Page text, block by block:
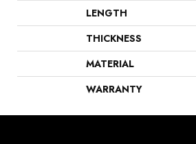
LENGTH
THICKNESS
MATERIAL
WARRANTY